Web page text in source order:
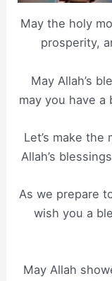
May the holy
prosperity,
May Allah’s
may you have a
Let’s make the
Allah’s
As we prepare
wish you a
May Allah